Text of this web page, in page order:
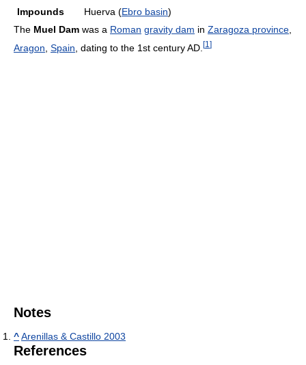
Impounds
Huerva (Ebro basin)
The Muel Dam was a Roman gravity dam in Zaragoza province
Aragon Spain , dating to the 1st century AD. [1 ]
Notes
^Arenillas & Castillo 2003
References